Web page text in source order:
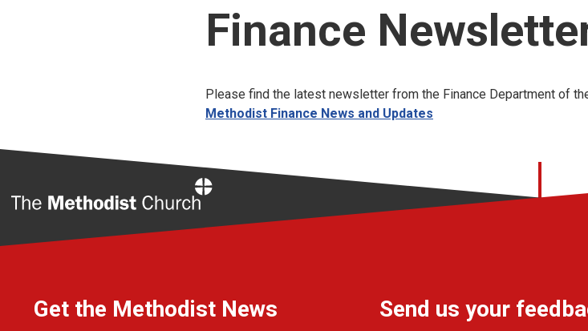
Finance
Please find the latest newsletter from the Finance Department of
Methodist Finance News and Updates
Get the Methodist News Send us your